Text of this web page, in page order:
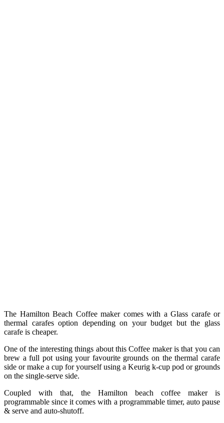
The Hamilton Beach Coffee maker comes with a Glass carafe or
thermal carafes option depending on your budget but the glass
carafe is cheaper.
One of the interesting things about this Coffee maker is that you can
brew a full pot using your favourite grounds on the thermal carafe
side or make a cup for yourself using a Keurig k-cup pod or grounds
on the single-serve side.
Coupled with that, the Hamilton beach coffee maker is
programmable since it comes with a programmable timer, auto pause
& serve and auto-shutoff.